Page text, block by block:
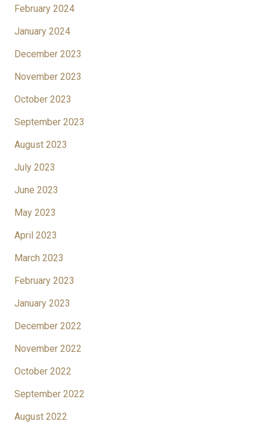
February 2024
January 2024
December 2023
November 2023
October 2023
September 2023
August 2023
July 2023
June 2023
May 2023
April 2023
March 2023
February 2023
January 2023
December 2022
November 2022
October 2022
September 2022
August 2022